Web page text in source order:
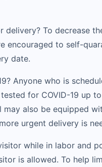
To decrease
encouraged to self-
date.
Anyone who is
for COVID-19 up
may also be equipped
urgent delivery is
while in labor and
is allowed. To help